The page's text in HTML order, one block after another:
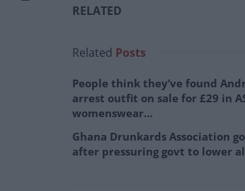
RELATED
Related Posts
People think they’ve found
arrest outfit on sale for £29 in
womenswear…
Ghana Drunkards Association
after pressuring govt to lower